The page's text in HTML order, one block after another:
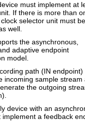
must implement at
If there is more than
selector unit must be
well.
the asynchronous,
adaptive endpoint
model.
path (IN endpoint)
incoming sample stream
the outgoing
device with an
a feedback